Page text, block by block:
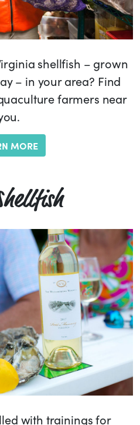
shellfish – grown
– in your area? Find
farmers near
MORE
with trainings for